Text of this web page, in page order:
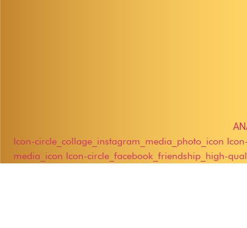
Icon-circle_collage_instagram_media_photo_icon
media_icon Icon-circle_facebook_friendship_high-